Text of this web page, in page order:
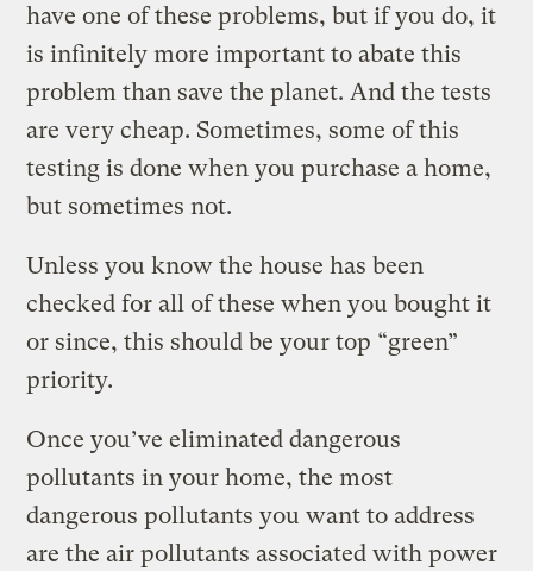
have one of these problems, but if you do, it
is infinitely more important to abate this
problem than save the planet. And the tests
are very cheap. Sometimes, some of this
testing is done when you purchase a home,
but sometimes not.
Unless you know the house has been
checked for all of these when you bought it
or since, this should be your top “green”
priority.
Once you’ve eliminated dangerous
pollutants in your home, the most
dangerous pollutants you want to address
are the air pollutants associated with power